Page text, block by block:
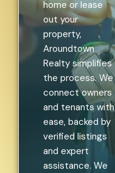
home or lease
out your
property,
Aroundtown
Realty simplifies
the process. We
connect owners
and tenants with
ease, backed by
verified listings
and expert
assistance. We